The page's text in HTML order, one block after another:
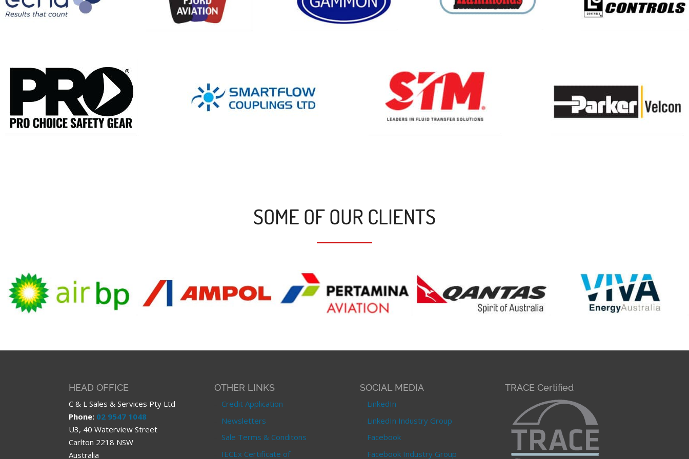
SOME OF OUR CLIENTS
HEAD OFFICE
C & L Sales & Services Pty Ltd
Phone: 02 9547 1048
U3, 40 Waterview Street
Carlton 2218 NSW
Australia
OTHER LINKS
Credit Application
Newsletters
Sale Terms & Conditons
IECEx Certificate of
SOCIAL MEDIA
LinkedIn
LinkedIn Industry Group
Facebook
Facebook Industry Group
TRACE Certified